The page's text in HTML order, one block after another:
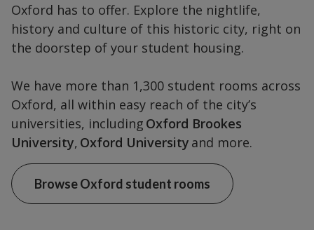
Oxford has to offer. Explore the nightlife,
history and culture of this historic city, right on
the doorstep of your student housing.
We have more than 1,300 student rooms across
Oxford, all within easy reach of the city’s
universities, including Oxford Brookes
University, Oxford University and more.
Browse Oxford student rooms